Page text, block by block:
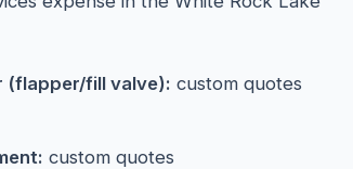
(flapper/fill valve): custom quotes
custom quotes